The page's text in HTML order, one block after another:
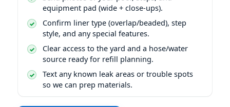
equipment pad (wide + close-ups).
Confirm liner type (overlap/beaded), step
style, and any special features.
Clear access to the yard and a hose/water
source ready for refill planning.
Text any known leak areas or trouble spots
so we can prep materials.